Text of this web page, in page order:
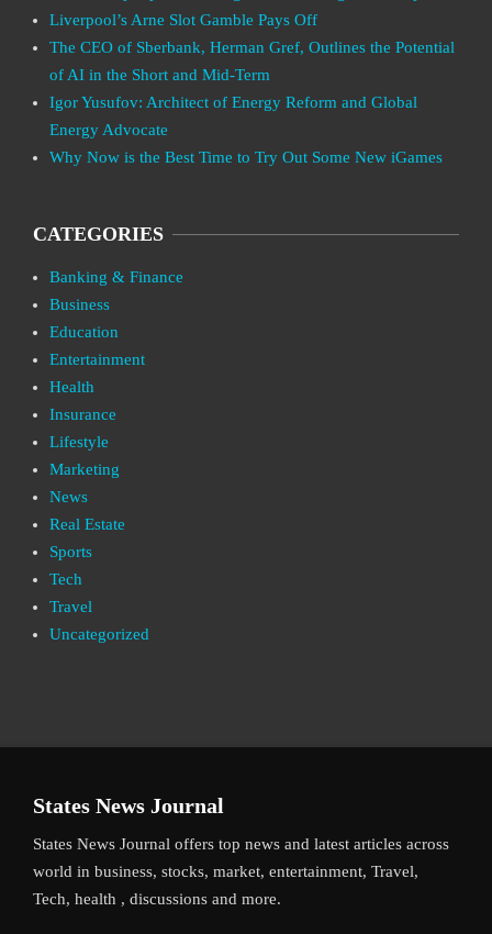
Liverpool’s Arne Slot Gamble Pays Off
The CEO of Sberbank, Herman Gref, Outlines the Potential
of AI in the Short and Mid-Term
Igor Yusufov: Architect of Energy Reform and Global
Energy Advocate
Why Now is the Best Time to Try Out Some New iGames
CATEGORIES
Banking & Finance
Business
Education
Entertainment
Health
Insurance
Lifestyle
Marketing
News
Real Estate
Sports
Tech
Travel
Uncategorized
States News Journal
States News Journal offers top news and latest articles across
world in business, stocks, market, entertainment, Travel,
Tech, health , discussions and more.